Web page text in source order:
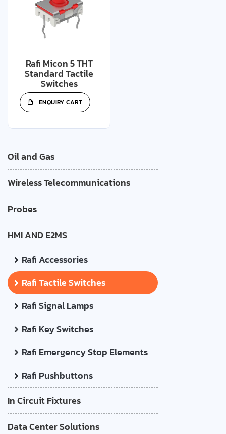
Rafi Micon 5 THT
Standard Tactile
Switches
ENQUIRY CART
Oil and Gas
Wireless Telecommunications
Probes
HMI AND E2MS
Rafi Accessories
Rafi Tactile Switches
Rafi Signal Lamps
Rafi Key Switches
Rafi Emergency Stop Elements
Rafi Pushbuttons
In Circuit Fixtures
Data Center Solutions